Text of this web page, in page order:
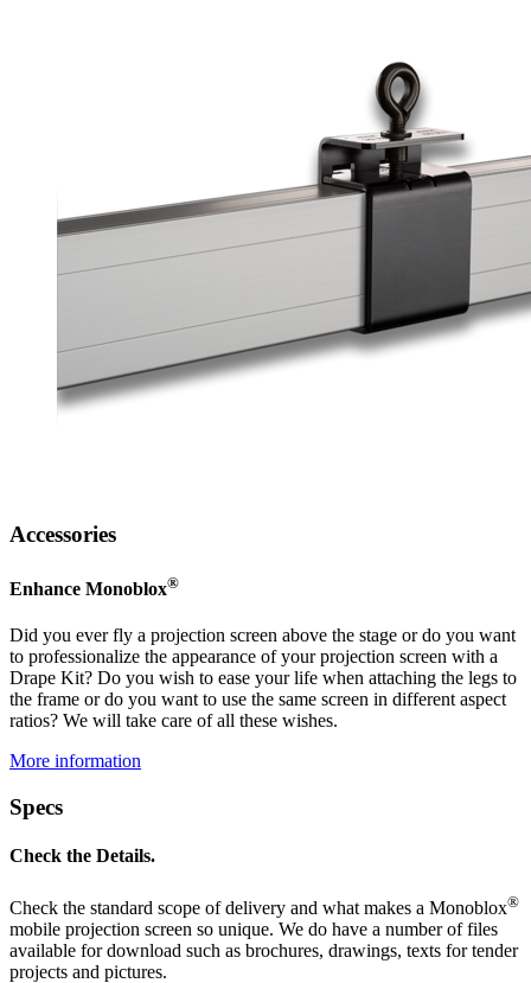
Accessories
Enhance Monoblox®
Did you ever fly a projection screen above the stage or do you want
to professionalize the appearance of your projection screen with a
Drape Kit? Do you wish to ease your life when attaching the legs to
the frame or do you want to use the same screen in different aspect
ratios? We will take care of all these wishes.
More information
Specs
Check the Details.
Check the standard scope of delivery and what makes a Monoblox®
mobile projection screen so unique. We do have a number of files
available for download such as brochures, drawings, texts for tender
projects and pictures.